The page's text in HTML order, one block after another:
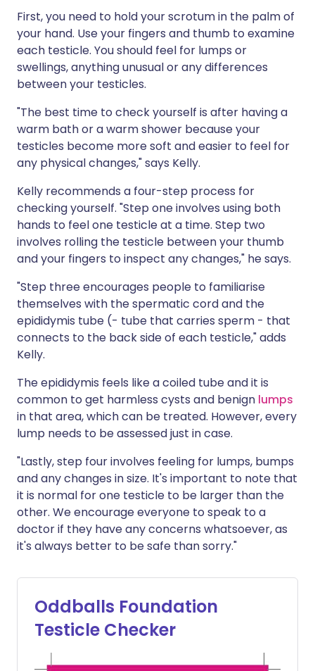
First, you need to hold your scrotum in the palm of
your hand. Use your fingers and thumb to examine
each testicle. You should feel for lumps or
swellings, anything unusual or any differences
between your testicles.
"The best time to check yourself is after having a
warm bath or a warm shower because your
testicles become more soft and easier to feel for
any physical changes," says Kelly.
Kelly recommends a four-step process for
checking yourself. "Step one involves using both
hands to feel one testicle at a time. Step two
involves rolling the testicle between your thumb
and your fingers to inspect any changes," he says.
"Step three encourages people to familiarise
themselves with the spermatic cord and the
epididymis tube (- tube that carries sperm - that
connects to the back side of each testicle," adds
Kelly.
The epididymis feels like a coiled tube and it is
common to get harmless cysts and benign lumps
in that area, which can be treated. However, every
lump needs to be assessed just in case.
"Lastly, step four involves feeling for lumps, bumps
and any changes in size. It's important to note that
it is normal for one testicle to be larger than the
other. We encourage everyone to speak to a
doctor if they have any concerns whatsoever, as
it's always better to be safe than sorry."
Oddballs Foundation
Testicle Checker